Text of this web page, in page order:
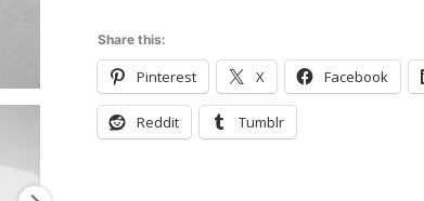
Share this:
Pinterest X Facebook
Reddit Tumblr